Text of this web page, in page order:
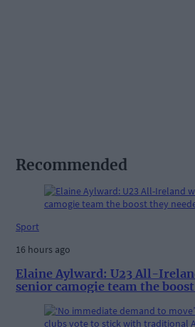
Recommended
Sport
16 hours ago
Elaine Aylward: U23 All-
senior camogie team the